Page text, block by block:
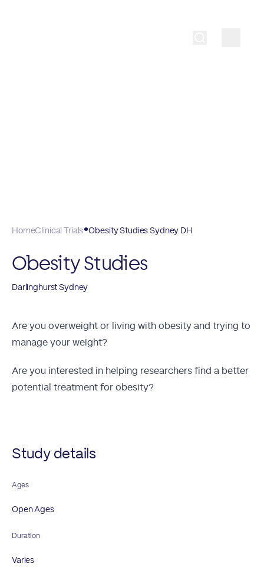
HomeClinical Trials Obesity Studies Sydney DH
Obesity Studies
Darlinghurst Sydney
Are you overweight or living with obesity and trying to
manage your weight?
Are you interested in helping researchers find a better
potential treatment for obesity?
Study details
Ages
Open Ages
Duration
Varies